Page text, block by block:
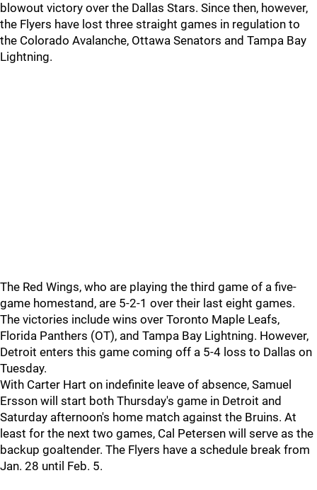
blowout victory over the Dallas Stars. Since then, however,
the Flyers have lost three straight games in regulation to
the Colorado Avalanche, Ottawa Senators and Tampa Bay
Lightning.
The Red Wings, who are playing the third game of a five-
game homestand, are 5-2-1 over their last eight games.
The victories include wins over Toronto Maple Leafs,
Florida Panthers (OT), and Tampa Bay Lightning. However,
Detroit enters this game coming off a 5-4 loss to Dallas on
Tuesday.
With Carter Hart on indefinite leave of absence, Samuel
Ersson will start both Thursday's game in Detroit and
Saturday afternoon's home match against the Bruins. At
least for the next two games, Cal Petersen will serve as the
backup goaltender. The Flyers have a schedule break from
Jan. 28 until Feb. 5.